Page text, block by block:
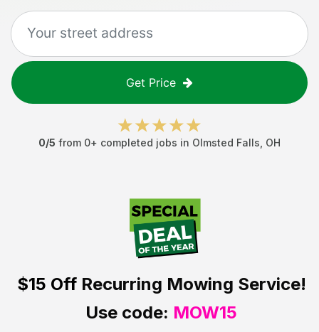
Get Price
0/5 from 0+ completed jobs in Olmsted Falls OH
$15 OffRecurring Mowing Service!
Use code: MOW15